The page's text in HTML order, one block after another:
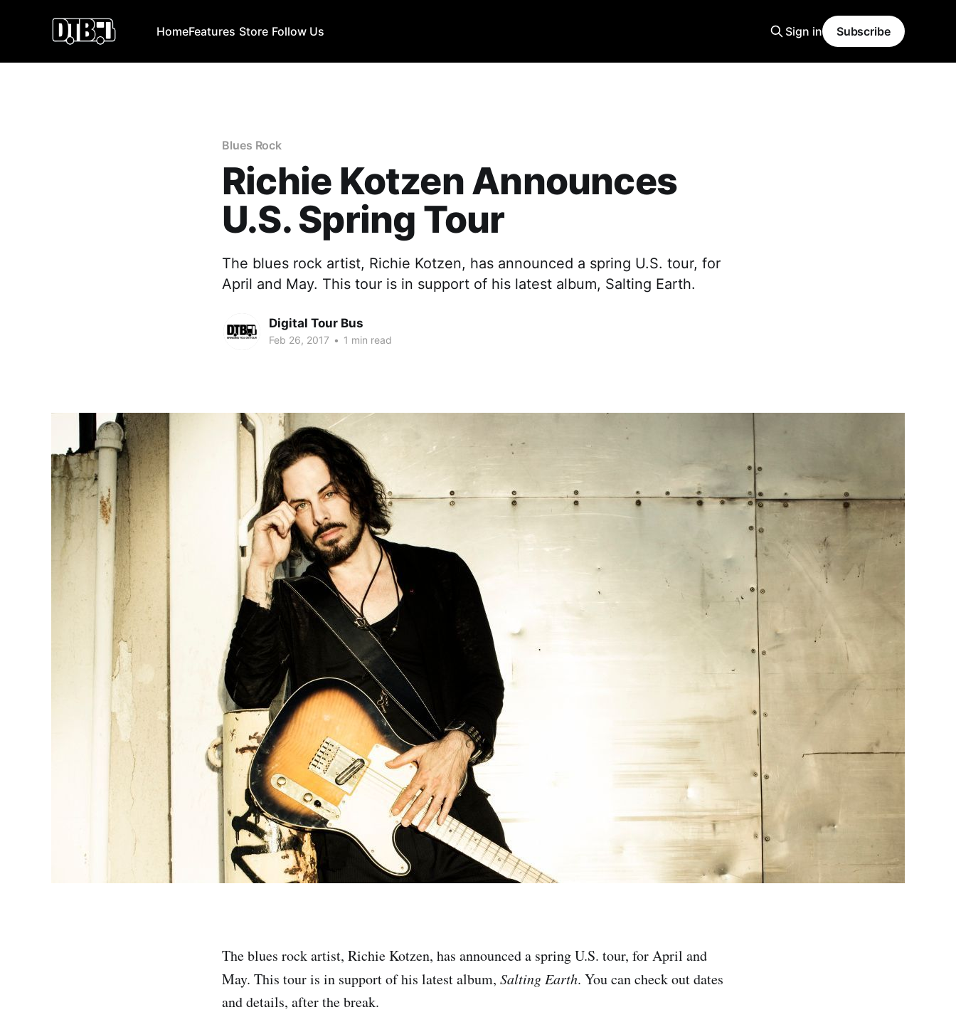
HomeFeatures Store Follow Us Sign in Subscribe
Blues Rock
Richie Kotzen Announces
U.S. Spring Tour
The blues rock artist, Richie Kotzen, has announced a spring U.S. tour, for
April and May. This tour is in support of his latest album, Salting Earth.
Digital Tour Bus
Feb 26, 2017 • 1 min read
The blues rock artist, Richie Kotzen, has announced a spring U.S. tour, for April and
May. This tour is in support of his latest album, Salting Earth. You can check out dates
and details, after the break.